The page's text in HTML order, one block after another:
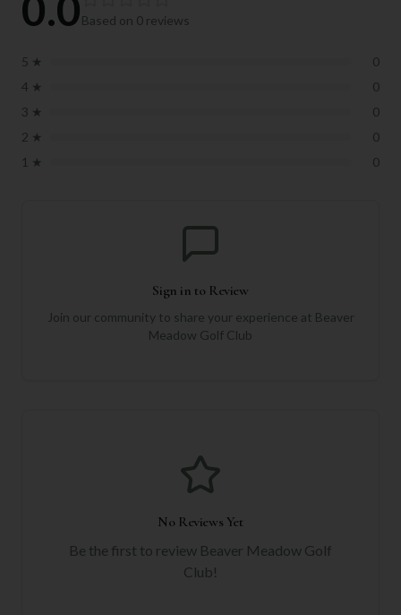
Based on 0 reviews
5 ★
0
4 ★
0
3 ★
0
2 ★
0
1 ★ 0
Sign in to Review
Join our community to share your experience at Beaver
Meadow Golf Club
No Reviews Yet
Be the first to review Beaver Meadow Golf
Club!